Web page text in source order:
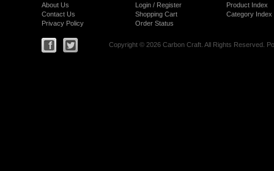
About Us
Contact Us
Privacy Policy
Login/ Register
Shopping Cart
Order Status
Product Index
Category Index
Copyright © 2026 Carbon Craft. All Rights Reserved.